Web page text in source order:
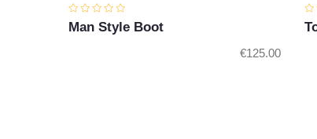
Man Style Boot
€125.00